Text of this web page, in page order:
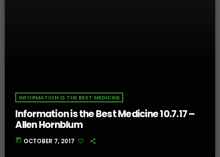
INFORMATION IS THE BEST MEDICINE
Information is the Best Medicine 10.7.17 –
Allen Hornblum
today OCTOBER 7, 2017